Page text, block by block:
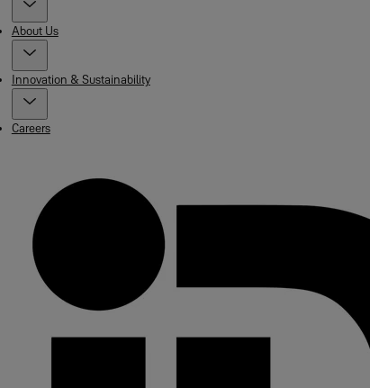
About Us
Innovation & Sustainability
Careers